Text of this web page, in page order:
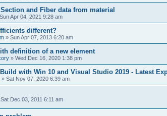
and Fiber data from material
Sun Apr 04, 2021 9:28 am
different?
» Sun Apr 07, 2013 6:20 am
definition of a new element
» Wed Dec 16, 2020 1:38 pm
with Win 10 and Visual Studio 2019 - Latest
» Sat Nov 07, 2020 6:39 am
Sat Dec 03, 2011 6:11 am